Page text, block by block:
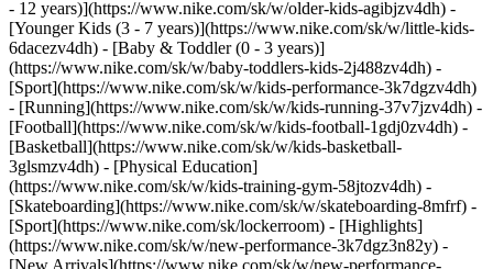
- 12 years)](https://www.nike.com/sk/w/older-kids-agibjzv4dh) -
[Younger Kids (3 - 7 years)](https://www.nike.com/sk/w/little-kids-
6dacezv4dh) - [Baby & Toddler (0 - 3 years)]
(https://www.nike.com/sk/w/baby-toddlers-kids-2j488zv4dh) -
[Sport](https://www.nike.com/sk/w/kids-performance-3k7dgzv4dh)
- [Running](https://www.nike.com/sk/w/kids-running-37v7jzv4dh) -
[Football](https://www.nike.com/sk/w/kids-football-1gdj0zv4dh) -
[Basketball](https://www.nike.com/sk/w/kids-basketball-
3glsmzv4dh) - [Physical Education]
(https://www.nike.com/sk/w/kids-training-gym-58jtozv4dh) -
[Skateboarding](https://www.nike.com/sk/w/skateboarding-8mfrf) -
[Sport](https://www.nike.com/sk/lockerroom) - [Highlights]
(https://www.nike.com/sk/w/new-performance-3k7dgz3n82y) -
[New Arrivals](https://www.nike.com/sk/w/new-performance-